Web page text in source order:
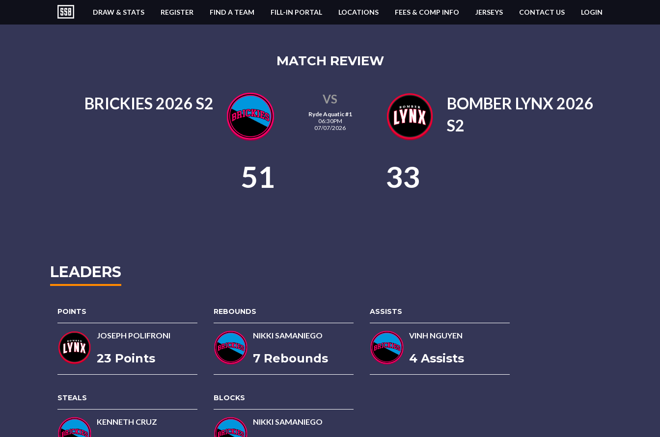
DRAW & STATS REGISTER FIND A TEAM FILL-IN PORTAL LOCATIONS FEES & COMP INFO JERSEYS CONTACT US LOGIN
MATCH REVIEW
BRICKIES 2026 S2 VS
Ryde Aquatic #1
06:30PM
07/07/2026
BOMBER LYNX 2026
S2
51 33
LEADERS
POINTS
JOSEPH POLIFRONI
23 Points
REBOUNDS
NIKKI SAMANIEGO
7 Rebounds
ASSISTS
VINH NGUYEN
4 Assists
STEALS
KENNETH CRUZ
BLOCKS
NIKKI SAMANIEGO